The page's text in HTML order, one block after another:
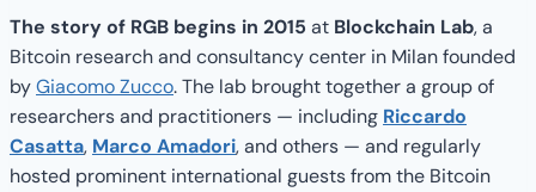
The story of RGB begins in 2015 at Blockchain Lab, a
Bitcoin research and consultancy center in Milan founded
byGiacomo Zucco. The lab brought together a group of
researchers and practitioners — including Riccardo
Casatta, Marco Amadori, and others — and regularly
hosted prominent international guests from the Bitcoin